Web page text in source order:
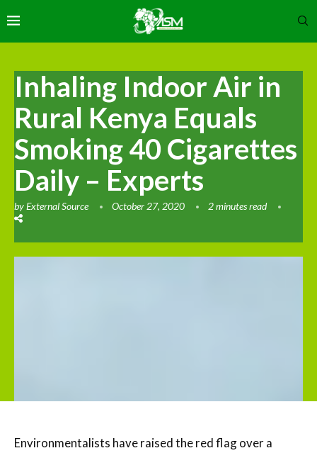
Inhaling Indoor Air in
Rural Kenya Equals
Smoking 40 Cigarettes
Daily – Experts
byExternal Source October 27, 2020 2 minutes read
Environmentalists have raised the red flag over a